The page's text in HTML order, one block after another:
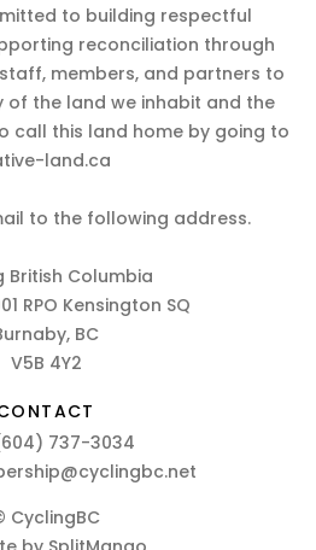
to building respectful
reconciliation through
members, and partners to
the land we inhabit and the
call this land home by going to
land.ca
to the following address.
British Columbia
RPO Kensington SQ
BC
V5B 4Y2
737-3034
CyclingBC